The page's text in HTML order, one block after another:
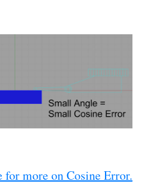
more on Cosine Error.